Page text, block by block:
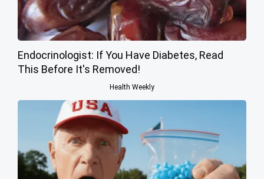
Endocrinologist: If You Have Diabetes, Read
This Before It's Removed!
Health Weekly